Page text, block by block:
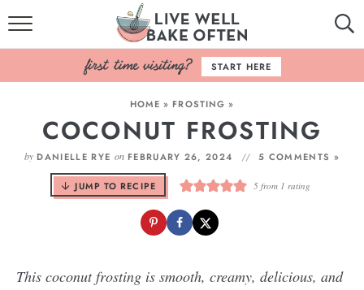
HOME
BROWSE RECIPES
BAKING BASICS
COOKBOOK
ABOUT
START HERE
HOME » FROSTING »
COCONUT FROSTING
by DANIELLE RYE onFEBRUARY 26, 2024 5 COMMENTS »
JUMP TO RECIPE 5from 1 rating
This coconut frosting is smooth, creamy, delicious, and